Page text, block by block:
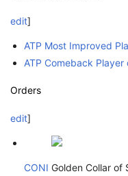
edit]
ATP Most Improved
ATP Comeback Player
Orders
edit]
CONI Golden Collar of